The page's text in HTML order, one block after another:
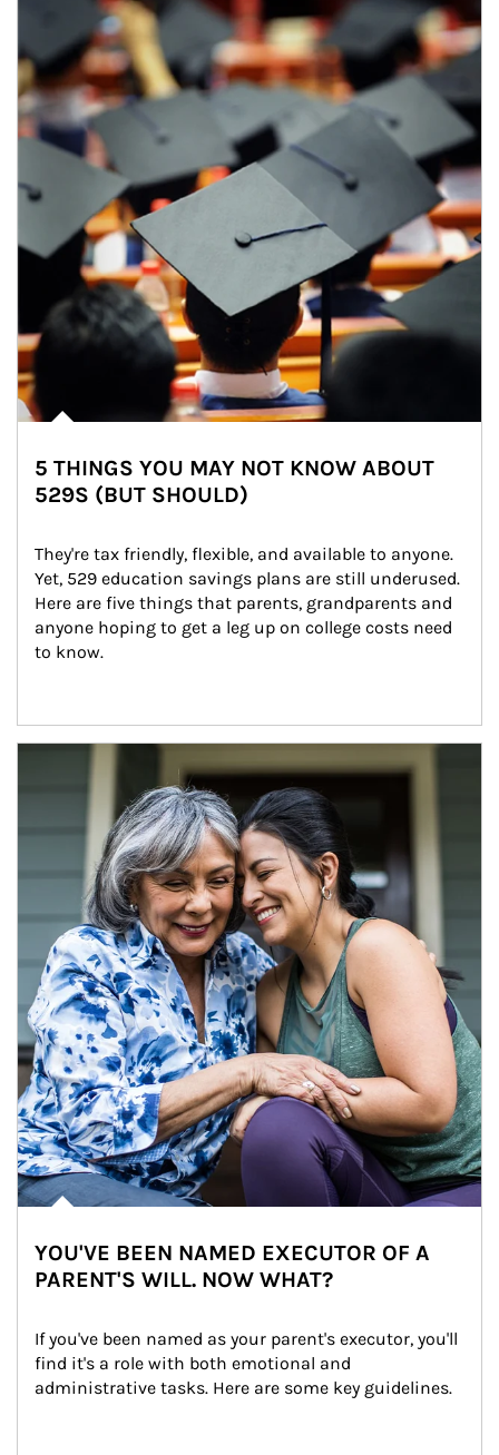
5 THINGS YOU MAY NOT KNOW ABOUT
529S (BUT SHOULD)
They're tax friendly, flexible, and available to anyone.
Yet, 529 education savings plans are still underused.
Here are five things that parents, grandparents and
anyone hoping to get a leg up on college costs need
to know.
YOU'VE BEEN NAMED EXECUTOR OF A
PARENT'S WILL. NOW WHAT?
If you've been named as your parent's executor, you'll
find it's a role with both emotional and
administrative tasks. Here are some key guidelines.